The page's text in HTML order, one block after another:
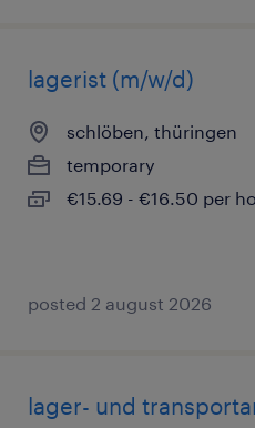
lagerist (m/w/d)
schlöben, thüringen
temporary
€15.69 - €16.50 per
posted 2 august 2026
lager- und